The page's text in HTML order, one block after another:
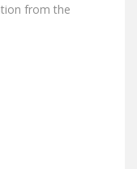
from the